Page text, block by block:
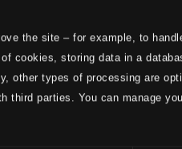
the site – for example, to
cookies, storing data in a
other types of processing are
third parties. You can manage